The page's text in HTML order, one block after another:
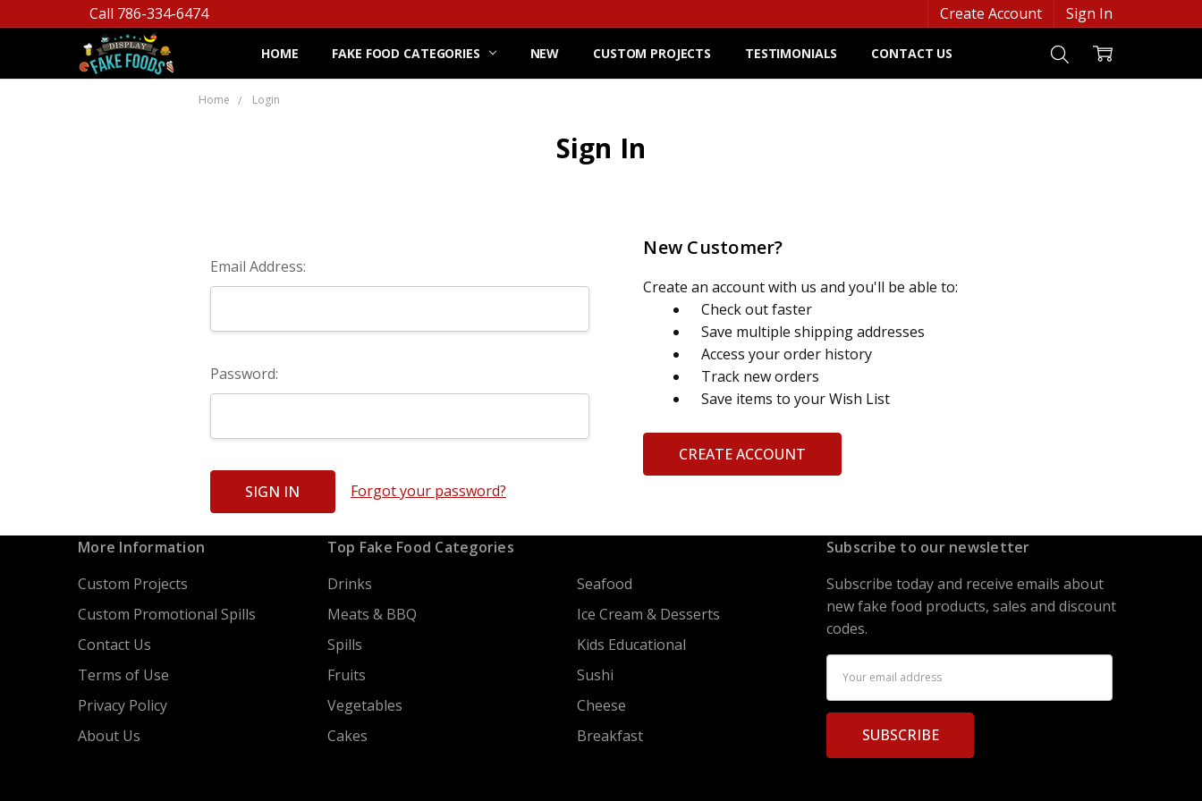
Call 786-334-6474 Create Account Sign In
HOME FAKE FOOD CATEGORIES NEW CUSTOM PROJECTS TESTIMONIALS CONTACT US
Home Login
Sign In
Email Address:
Password:
Forgot your password?
New Customer?
Create an account with us and you'll be able to:
Check out faster
Save multiple shipping addresses
Access your order history
Track new orders
Save items to your Wish List
CREATE ACCOUNT
More Information
Custom Projects
Custom Promotional Spills
Contact Us
Terms of Use
Privacy Policy
About Us
Top Fake Food Categories
Drinks
Meats & BBQ
Spills
Fruits
Vegetables
Cakes
Seafood
Ice Cream & Desserts
Kids Educational
Sushi
Cheese
Breakfast
Subscribe to our newsletter
Subscribe today and receive emails about
new fake food products, sales and discount
codes.
Address